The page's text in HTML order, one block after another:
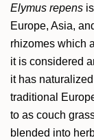
Elymus repens
Europe, Asia,
rhizomes which
it is considered
it has
traditional
to as couch
blended into